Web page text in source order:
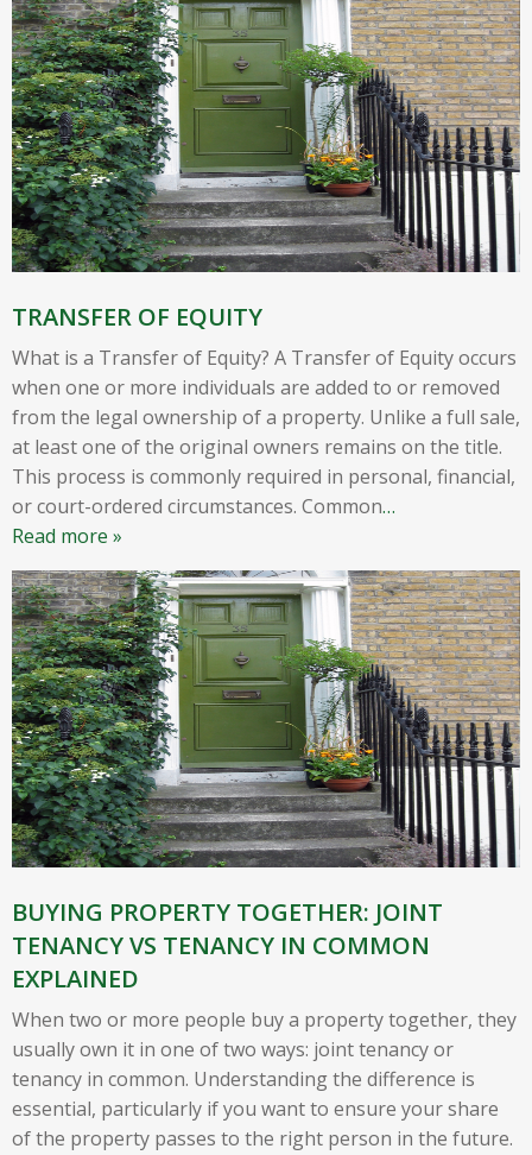
TRANSFER OF EQUITY
What is a Transfer of Equity? A Transfer of Equity occurs
when one or more individuals are added to or removed
from the legal ownership of a property. Unlike a full sale,
at least one of the original owners remains on the title.
This process is commonly required in personal, financial,
or court-ordered circumstances. Common…
Read more »
BUYING PROPERTY TOGETHER: JOINT
TENANCY VS TENANCY IN COMMON
EXPLAINED
When two or more people buy a property together, they
usually own it in one of two ways: joint tenancy or
tenancy in common. Understanding the difference is
essential, particularly if you want to ensure your share
of the property passes to the right person in the future.